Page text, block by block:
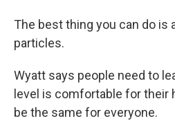
The best thing you can do is
particles.
Wyatt says people need to
level is comfortable for their
be the same for everyone.